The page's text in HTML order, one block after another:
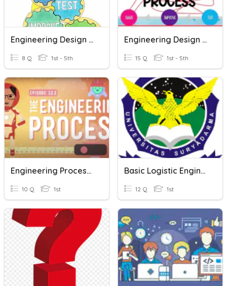
Engineering Design Process
8 Q 1st - 5th
Engineering Design Process Quiz Ms. Roula Saad
15 Q 1st - 5th
Engineering Process Quiz
10 Q 1st
Basic Logistic Engineering
12 Q 1st